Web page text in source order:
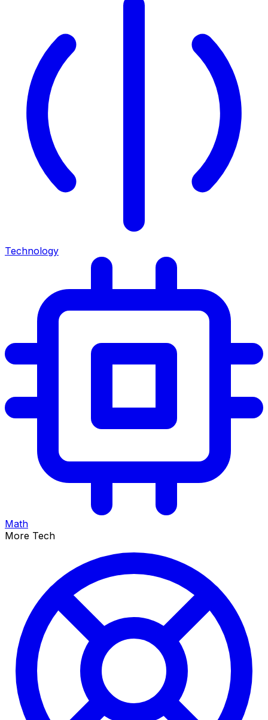
Technology
Math
More Tech